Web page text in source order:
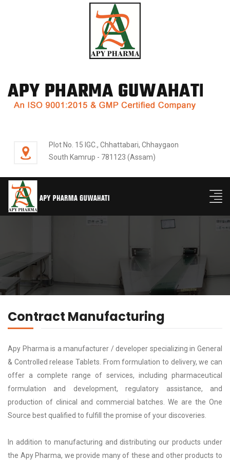
Plot No. 15 IGC., Chhattabari, Chhaygaon
South Kamrup - 781123 (Assam)
Contract Manufacturing
Apy Pharma is a manufacturer / developer specializing in General
& Controlled release Tablets. From formulation to delivery, we can
offer a complete range of services, including pharmaceutical
formulation and development, regulatory assistance, and
production of clinical and commercial batches. We are the One
Source best qualified to fulfill the promise of your discoveries.
In addition to manufacturing and distributing our products under
the Apy Pharma, we provide many of these and other products to